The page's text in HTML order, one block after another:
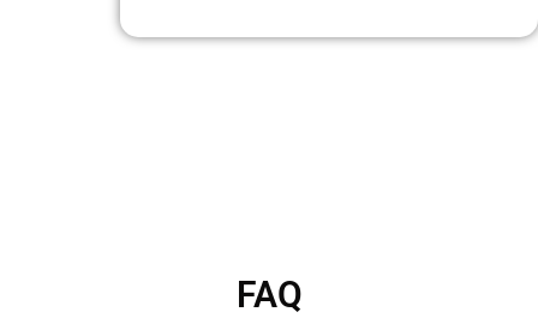
FAQ